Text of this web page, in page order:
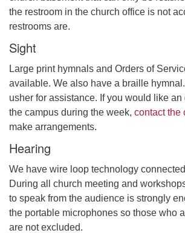
the restroom in the church office is not
restrooms are.
Sight
Large print hymnals and Orders of
available. We also have a braille
usher for assistance. If you would like
the campus during the week, contact the
make arrangements.
Hearing
We have wire loop technology
During all church meeting and
to speak from the audience is strongly
the portable microphones so those who
are not excluded.